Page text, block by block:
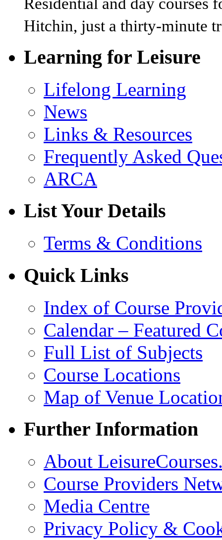
Residential and day courses
Hitchin, just a thirty-minute
Learning for Leisure
Lifelong Learning
News
Links & Resources
Frequently Asked
ARCA
List Your Details
Terms & Conditions
Quick Links
Index of Course
Calendar – Featured
Full List of Subjects
Course Locations
Map of Venue
Further Information
About
Course Providers
Media Centre
Privacy Policy &